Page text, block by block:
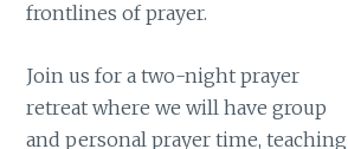
frontlines of prayer.
Join us for a two-night prayer
retreat where we will have group
and personal prayer time, teaching